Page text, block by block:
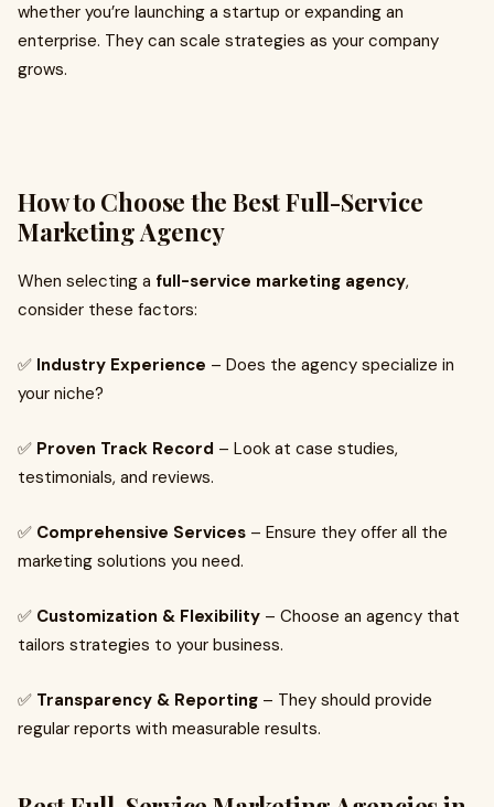
whether you’re launching a startup or expanding an
enterprise. They can scale strategies as your company
grows.
How to Choose the Best Full-Service
Marketing Agency
When selecting a full-service marketing agency,
consider these factors:
✅ Industry Experience – Does the agency specialize in
your niche?
✅ Proven Track Record – Look at case studies,
testimonials, and reviews.
✅ Comprehensive Services – Ensure they offer all the
marketing solutions you need.
✅ Customization & Flexibility – Choose an agency that
tailors strategies to your business.
✅ Transparency & Reporting – They should provide
regular reports with measurable results.